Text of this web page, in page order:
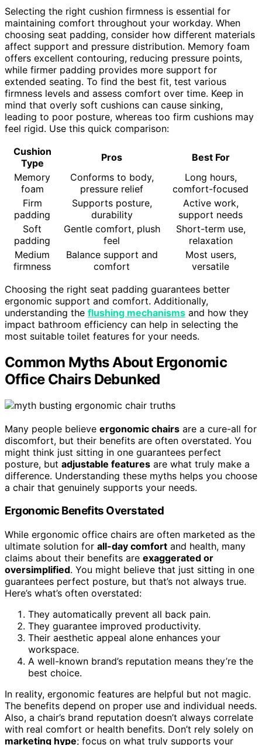
Selecting the right cushion firmness is essential for
maintaining comfort throughout your workday. When
choosing seat padding, consider how different materials
affect support and pressure distribution. Memory foam
offers excellent contouring, reducing pressure points,
while firmer padding provides more support for
extended seating. To find the best fit, test various
firmness levels and assess comfort over time. Keep in
mind that overly soft cushions can cause sinking,
leading to poor posture, whereas too firm cushions may
feel rigid. Use this quick comparison:
Cushion
Type
Pros
Best For
Memory
foam
Conforms to body,
pressure relief
Long hours,
comfort-focused
Firm
padding
Supports posture,
durability
Active work,
support needs
Soft
padding
Gentle comfort, plush
feel
Short-term use,
relaxation
Medium
firmness
Balance support and
comfort
Most users,
versatile
Choosing the right seat padding guarantees better
ergonomic support and comfort. Additionally,
understanding the flushing mechanisms and how they
impact bathroom efficiency can help in selecting the
most suitable toilet features for your needs.
Common Myths About Ergonomic
Office Chairs Debunked
Many people believe ergonomic chairs are a cure-all for
discomfort, but their benefits are often overstated. You
might think just sitting in one guarantees perfect
posture, but adjustable features are what truly make a
difference. Understanding these myths helps you choose
a chair that genuinely supports your needs.
Ergonomic Benefits Overstated
While ergonomic office chairs are often marketed as the
ultimate solution for all-day comfort and health, many
claims about their benefits are exaggerated or
oversimplified. You might believe that just sitting in one
guarantees perfect posture, but that’s not always true.
Here’s what’s often overstated:
They automatically prevent all back pain.
They guarantee improved productivity.
Their aesthetic appeal alone enhances your
workspace.
A well-known brand’s reputation means they’re the
best choice.
In reality, ergonomic features are helpful but not magic.
The benefits depend on proper use and individual needs.
Also, a chair’s brand reputation doesn’t always correlate
with real comfort or health benefits. Don’t rely solely on
marketing hype; focus on what truly supports your